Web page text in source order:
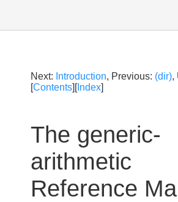
Next: Introduction, Previous: (dir),
[Contents][Index]
The generic-
arithmetic
Reference